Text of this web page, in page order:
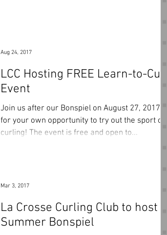
LCC Hosting FREE Learn-to-Curl
Event
Join us after our Bonspiel on August 27, 2017
for your own opportunity to try out the sport of
curling! The event is free and open to...
Aug 24, 2017
La Crosse Curling Club to host
Summer Bonspiel
Mar 3, 2017